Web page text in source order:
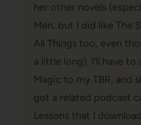
her other novels
Men, but I did like The
All Things too, even
a little long). I'll have to
Magic to my TBR, and
got a related podcast
Lessons that I